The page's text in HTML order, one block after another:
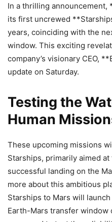
In a thrilling
its first uncrewed
years, coinciding with the
window. This exciting
company’s visionary CEO,
update on Saturday.
Testing the
Human
These upcoming missions
Starships, primarily aimed
successful landing on the
more about this ambitious
Starships to Mars will
Earth-Mars transfer window